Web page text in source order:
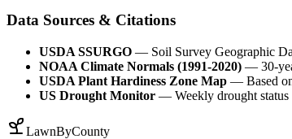
Data Sources & Citations
USDA SSURGO — Soil Survey Geographic
NOAA Climate Normals (1991-2020) — 30-
USDA Plant Hardiness Zone Map — Based
US Drought Monitor — Weekly drought status
LawnByCounty